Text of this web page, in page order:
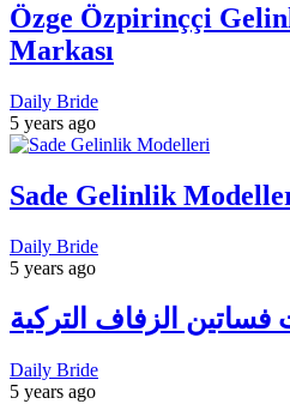
Özge Özpirinççi
Markası
Daily Bride
5 years ago
Sade Gelinlik
Daily Bride
5 years ago
الزفاف التركية
Daily Bride
5 years ago